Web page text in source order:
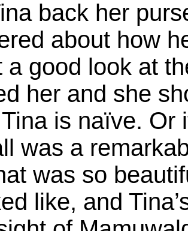
back her
about how
a good look at
her and she
is naïve. Or
was a
was so
like, and